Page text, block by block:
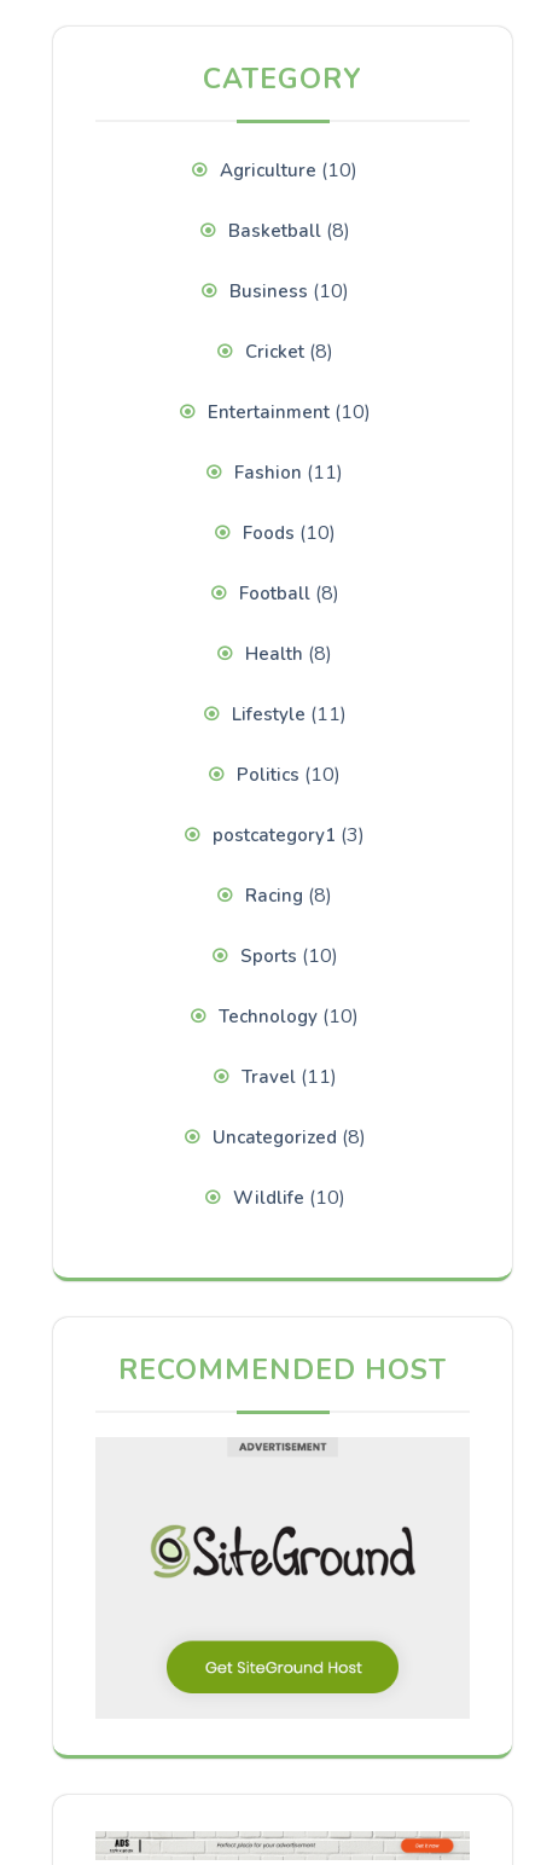
CATEGORY
Agriculture (10)
Basketball(8)
Business (10)
Cricket(8)
Entertainment(10)
Fashion (11)
Foods (10)
Football(8)
Health (8)
Lifestyle (11)
Politics (10)
postcategory1 (3)
Racing (8)
Sports (10)
Technology (10)
Travel(11)
Uncategorized (8)
Wildlife (10)
RECOMMENDED HOST